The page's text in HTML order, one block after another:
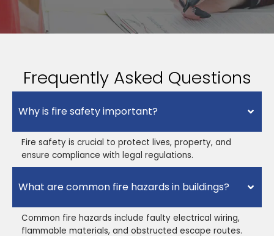
Frequently Asked Questions
Why is fire safety important?
Fire safety is crucial to protect lives, property, and
ensure compliance with legal regulations.
What are common fire hazards in buildings?
Common fire hazards include faulty electrical wiring,
flammable materials, and obstructed escape routes.